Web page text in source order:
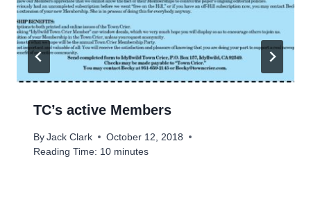
TC’s active Members
By Jack Clark
October 12, 2018
Reading Time: 10 minutes